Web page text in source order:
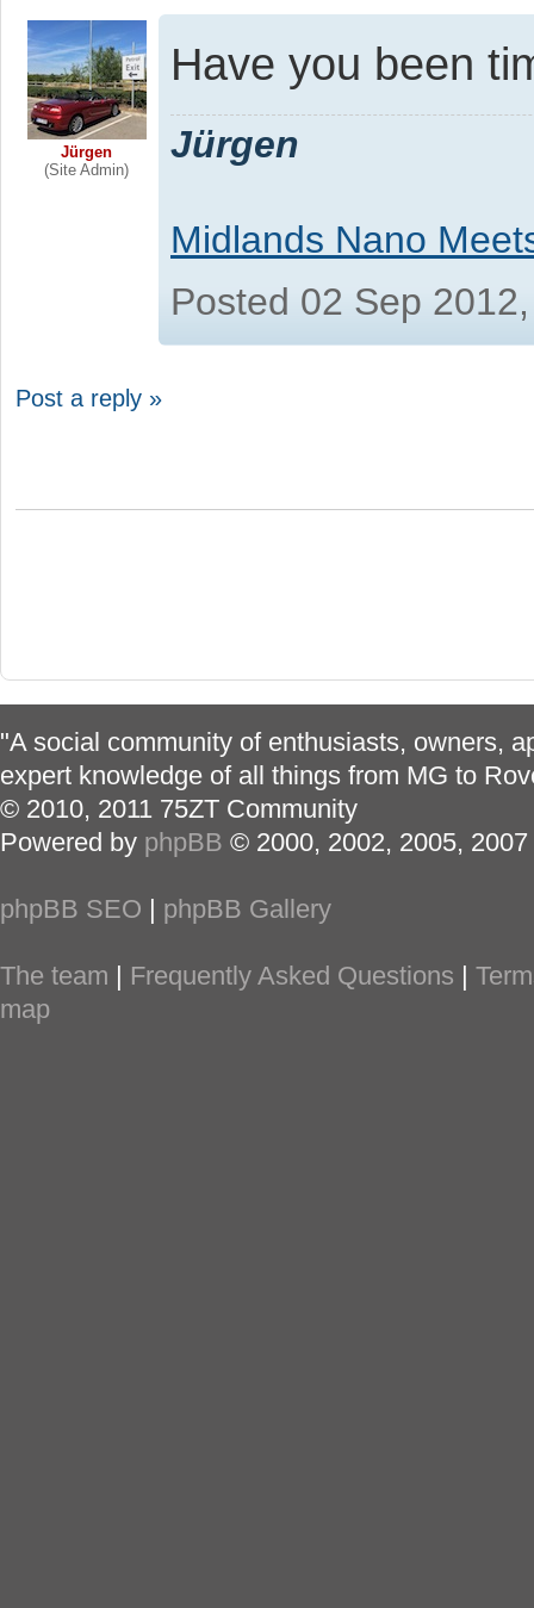
Jürgen
(Site Admin)
Have you been
Jürgen
Midlands Nano
Posted 02 Sep
Post a reply »
"A social community of enthusiasts, owners,
expert knowledge of all things from MG to
© 2010, 2011 75ZT Community
Powered by phpBB © 2000, 2002, 2005,
phpBB SEO | phpBB Gallery
The team | Frequently Asked Questions |
map